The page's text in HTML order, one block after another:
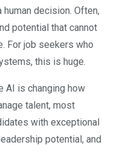
decision. Often,
potential that cannot
For job seekers who
this is huge.
AI is changing how
talent, most
with exceptional
potential, and